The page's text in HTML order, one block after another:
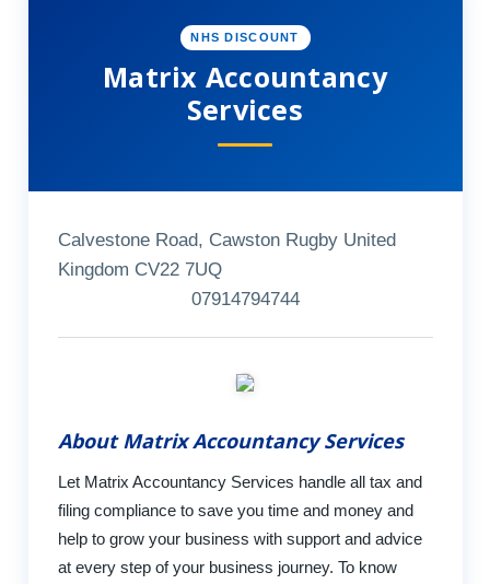
NHS DISCOUNT
Matrix Accountancy
Services
Calvestone Road, Cawston Rugby United
Kingdom CV22 7UQ
07914794744
About Matrix Accountancy Services
Let Matrix Accountancy Services handle all tax and
filing compliance to save you time and money and
help to grow your business with support and advice
at every step of your business journey. To know